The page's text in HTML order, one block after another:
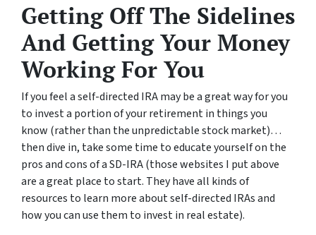
Getting Off The Sidelines
And Getting Your Money
Working For You
If you feel a self-directed IRA may be a great way for you
to invest a portion of your retirement in things you
know (rather than the unpredictable stock market)…
then dive in, take some time to educate yourself on the
pros and cons of a SD-IRA (those websites I put above
are a great place to start. They have all kinds of
resources to learn more about self-directed IRAs and
how you can use them to invest in real estate).